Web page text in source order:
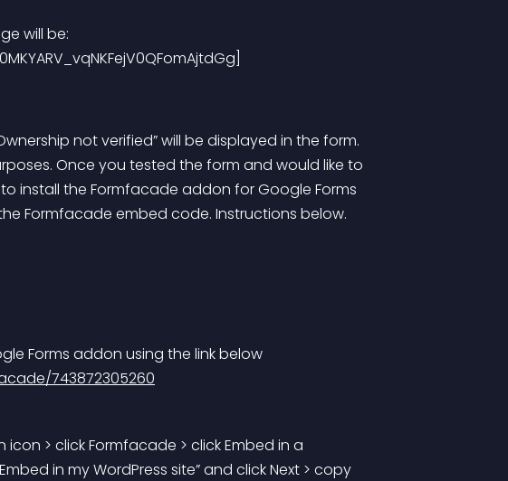
will be:
not verified” will be displayed in the form.
Once you tested the form and would like to
install the Formfacade addon for Google Forms
Formfacade embed code. Instructions below.
Forms addon using the link below
743872305260
> click Formfacade > click Embed in a
in my WordPress site” and click Next > copy